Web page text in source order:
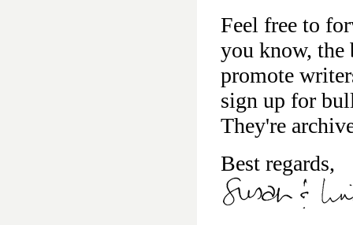
Feel free to
you know, the
promote
sign up for
They're
Best regards,